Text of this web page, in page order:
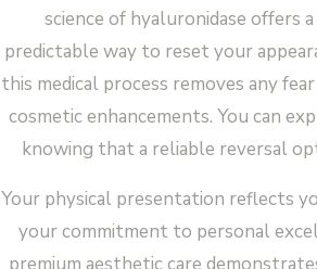
science of hyaluronidase offers
predictable way to reset your
this medical process removes any
cosmetic enhancements. You can
knowing that a reliable reversal
Your physical presentation reflects
your commitment to personal
premium aesthetic care